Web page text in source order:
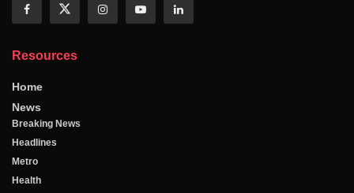
Resources
Home
News
Breaking News
Headlines
Metro
Health